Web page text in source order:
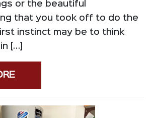
or the beautiful
that you took off to do the
instinct may be to think
[…]